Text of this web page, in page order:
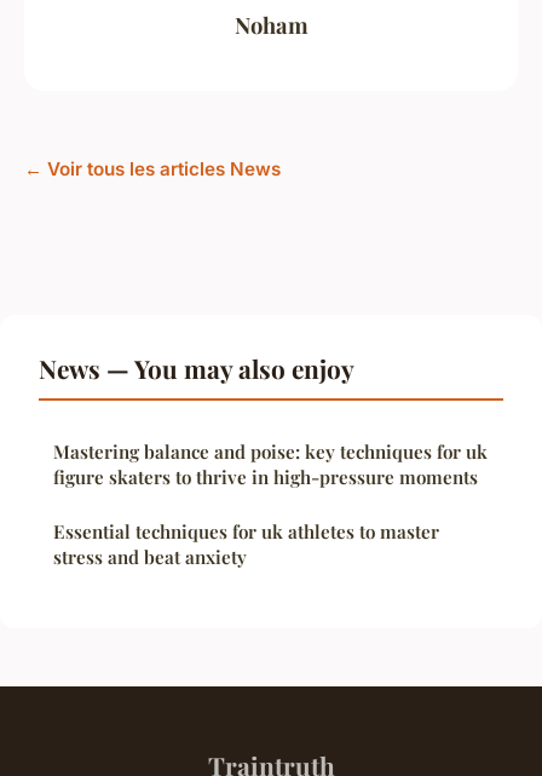
Noham
← Voir tous les articles News
News — You may also enjoy
Mastering balance and poise: key techniques for uk
figure skaters to thrive in high-pressure moments
Essential techniques for uk athletes to master
stress and beat anxiety
Traintruth